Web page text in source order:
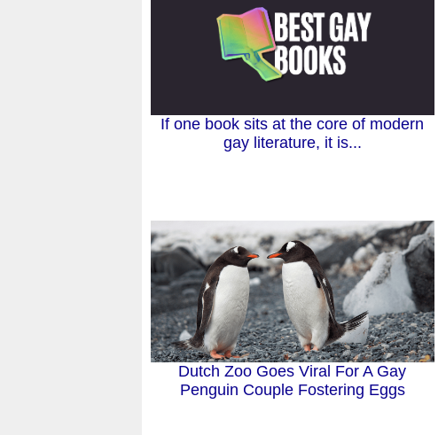
If one book sits at the core of modern
gay literature, it is...
Dutch Zoo Goes Viral For A Gay
Penguin Couple Fostering Eggs